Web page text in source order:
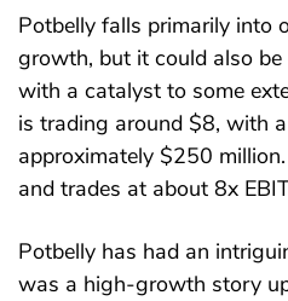
Potbelly falls primarily into
growth, but it could also be
with a catalyst to some
is trading around $8, with
approximately $250
and trades at about 8x
Potbelly has had an
was a high-growth story